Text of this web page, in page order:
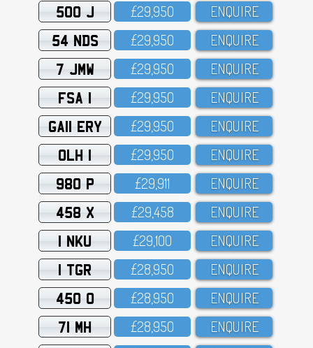
500 J £29,95O ENQUIRE
54 NDS £29,95O ENQUIRE
7 JMW £29,95O ENQUIRE
FSA 1 £29,95O ENQUIRE
GA11 ERY £29,95O ENQUIRE
OLH 1 £29,95O ENQUIRE
980 P £29,911 ENQUIRE
458 X £29,458 ENQUIRE
1 NKU £29,1OO ENQUIRE
1 TGR £28,95O ENQUIRE
450 O £28,95O ENQUIRE
71 MH £28,95O ENQUIRE